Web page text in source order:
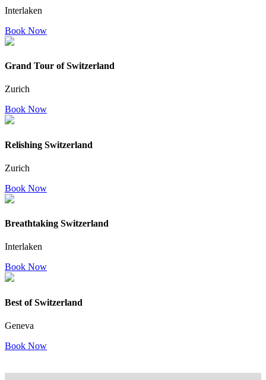
Interlaken
Book Now
Grand Tour of Switzerland
Zurich
Book Now
Relishing Switzerland
Zurich
Book Now
Breathtaking Switzerland
Interlaken
Book Now
Best of Switzerland
Geneva
Book Now